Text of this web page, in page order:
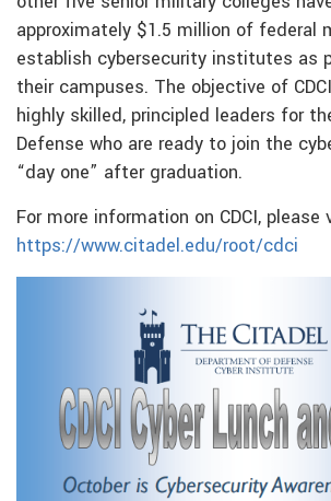
approximately $1.5 million of federal
establish cybersecurity institutes as
their campuses. The objective of
highly skilled, principled leaders for
Defense who are ready to join the
“day one” after graduation.
For more information on CDCI, please
https://www.citadel.edu/root/cdci